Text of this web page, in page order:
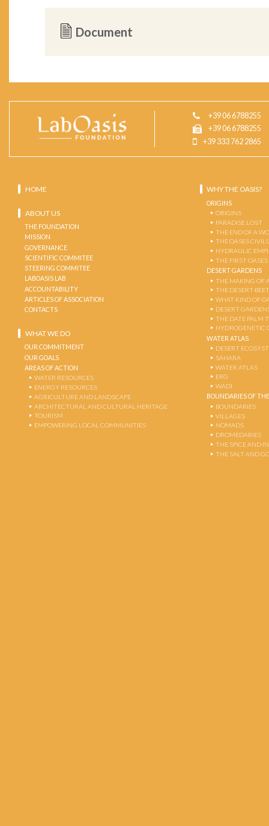
Document
+39 06 6788255
+39 06 6788255
+39 333 762 2865
HOME
ABOUT US
THE FOUNDATION
MISSION
GOVERNANCE
SCIENTIFIC COMMITEE
STEERING COMMITEE
LABOASIS LAB
ACCOUNTABILITY
ARTICLES OF ASSOCIATION
CONTACTS
WHAT WE DO
OUR COMMITMENT
OUR GOALS
AREAS OF ACTION
WATER RESOURCES
ENERGY RESOURCES
AGRICULTURE AND LANDSCAPE
ARCHITECTURAL AND CULTURAL HERITAGE
TOURISM
EMPOWERING LOCAL COMMUNITIES
WHY THE OASIS?
ORIGINS
ORIGINS
PARADISE LOST
THE END OF A
THE OASES
HYDRAULIC
THE FIRST OASES
DESERT GARDENS
THE MAKING OF
THE DESERT-
WHAT KIND OF
DESERT
THE DATE PALM
HYDROGENETIC
WATER ATLAS
DESERT
SAHARA
WATER ATLAS
ERG
WADI
BOUNDARIES OF
BOUNDARIES
VILLAGES
NOMADS
DROMEDARIES
THE SPICE AND
THE SALT AND